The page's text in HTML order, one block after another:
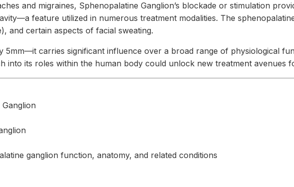
and migraines, Sphenopalatine Ganglion’s blockade or stimulation
feature utilized in numerous treatment modalities. The
and certain aspects of facial sweating.
5mm—it carries significant influence over a broad range of physiological
into its roles within the human body could unlock new treatment avenues
ganglion function, anatomy, and related conditions